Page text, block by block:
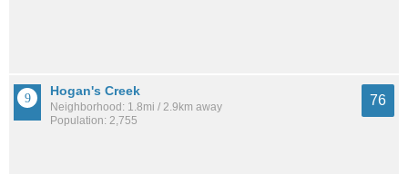
Hogan's Creek
Neighborhood: 1.8mi / 2.9km away
Population: 2,755
76